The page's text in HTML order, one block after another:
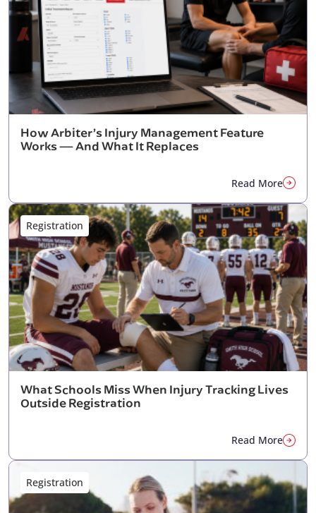
How Arbiter’s Injury Management Feature
Works — And What It Replaces
Read More
Registration
What Schools Miss When Injury Tracking Lives
Outside Registration
Read More
Registration